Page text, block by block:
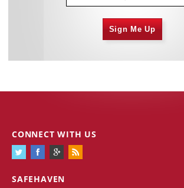
Sign Me Up
SAFEHAVEN
CONNECT WITH US